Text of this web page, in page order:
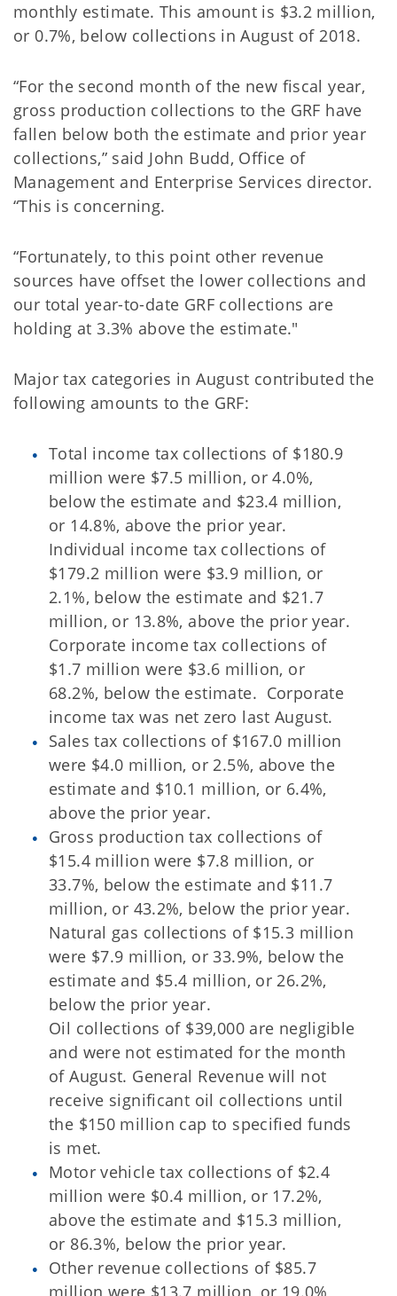
monthly estimate. This amount is $3.2 million,
or 0.7%, below collections in August of 2018.
“For the second month of the new fiscal year,
gross production collections to the GRF have
fallen below both the estimate and prior year
collections,” said John Budd, Office of
Management and Enterprise Services director.
“This is concerning.
“Fortunately, to this point other revenue
sources have offset the lower collections and
our total year-to-date GRF collections are
holding at 3.3% above the estimate."
Major tax categories in August contributed the
following amounts to the GRF:
Total income tax collections of $180.9
million were $7.5 million, or 4.0%,
below the estimate and $23.4 million,
or 14.8%, above the prior year.
Individual income tax collections of
$179.2 million were $3.9 million, or
2.1%, below the estimate and $21.7
million, or 13.8%, above the prior year.
Corporate income tax collections of
$1.7 million were $3.6 million, or
68.2%, below the estimate. Corporate
income tax was net zero last August.
Sales tax collections of $167.0 million
were $4.0 million, or 2.5%, above the
estimate and $10.1 million, or 6.4%,
above the prior year.
Gross production tax collections of
$15.4 million were $7.8 million, or
33.7%, below the estimate and $11.7
million, or 43.2%, below the prior year.
Natural gas collections of $15.3 million
were $7.9 million, or 33.9%, below the
estimate and $5.4 million, or 26.2%,
below the prior year.
Oil collections of $39,000 are negligible
and were not estimated for the month
of August. General Revenue will not
receive significant oil collections until
the $150 million cap to specified funds
is met.
Motor vehicle tax collections of $2.4
million were $0.4 million, or 17.2%,
above the estimate and $15.3 million,
or 86.3%, below the prior year.
Other revenue collections of $85.7
million were $13.7 million, or 19.0%,